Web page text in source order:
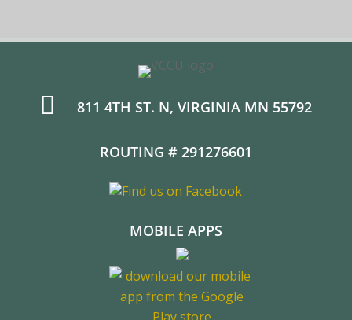
 811 4TH ST. N, VIRGINIA MN 55792
ROUTING # 291276601
MOBILE APPS